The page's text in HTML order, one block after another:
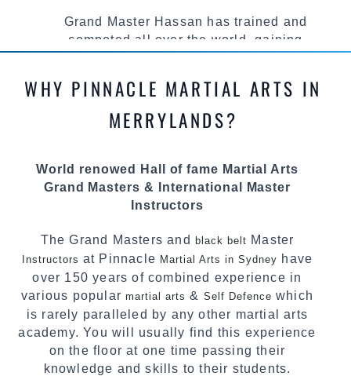
Grand Master Hassan has trained and
competed all over the world, gaining
most effective, fun, practical and modern way of
teaching. Creating exciting style for
practitioners of all ages, levels and different
powerful, mobile, fun, exciting and dynamic
Pinnacle progressive Martial Arts style.
WHY PINNACLE MARTIAL ARTS IN
MERRYLANDS?
World renowed Hall of fame Martial Arts
Grand Masters & International Master
Instructors
The Grand Masters and black belt Master
Instructors at Pinnacle Martial Arts in Sydney have
over 150 years of combined experience in
various popularmartial arts & Self Defence which
is rarely paralleled by any other martial arts
academy. You will usually find this experience
on the floor at one time passing their
knowledge and skills to their students.